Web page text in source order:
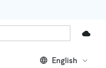
English